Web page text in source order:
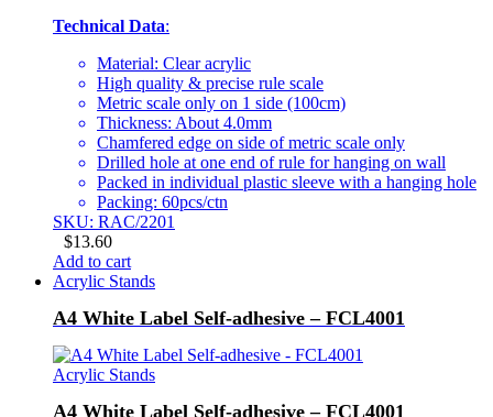
Technical Data:
Material: Clear acrylic
High quality & precise rule scale
Metric scale only on 1 side (100cm)
Thickness: About 4.0mm
Chamfered edge on side of metric scale only
Drilled hole at one end of rule for hanging on wall
Packed in individual plastic sleeve with a hanging hole
Packing: 60pcs/ctn
SKU: RAC/2201
$13.60
Add to cart
Acrylic Stands
A4 White Label Self-adhesive – FCL4001
Acrylic Stands
A4 White Label Self-adhesive – FCL4001